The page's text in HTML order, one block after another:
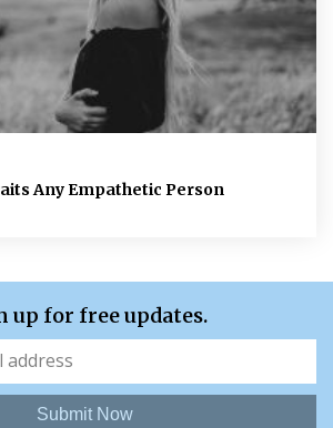
Any Empathetic Person
up for free updates.
Submit Now